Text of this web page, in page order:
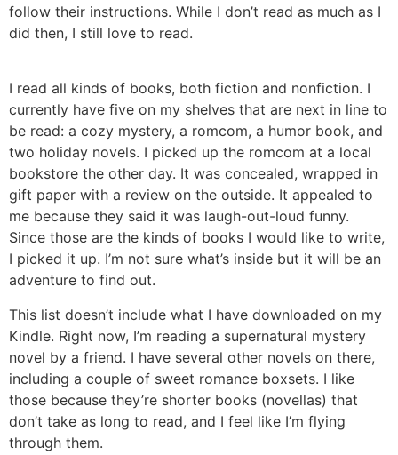
follow their instructions. While I don’t read as much as I
did then, I still love to read.
I read all kinds of books, both fiction and nonfiction. I
currently have five on my shelves that are next in line to
be read: a cozy mystery, a romcom, a humor book, and
two holiday novels. I picked up the romcom at a local
bookstore the other day. It was concealed, wrapped in
gift paper with a review on the outside. It appealed to
me because they said it was laugh-out-loud funny.
Since those are the kinds of books I would like to write,
I picked it up. I’m not sure what’s inside but it will be an
adventure to find out.
This list doesn’t include what I have downloaded on my
Kindle. Right now, I’m reading a supernatural mystery
novel by a friend. I have several other novels on there,
including a couple of sweet romance boxsets. I like
those because they’re shorter books (novellas) that
don’t take as long to read, and I feel like I’m flying
through them.